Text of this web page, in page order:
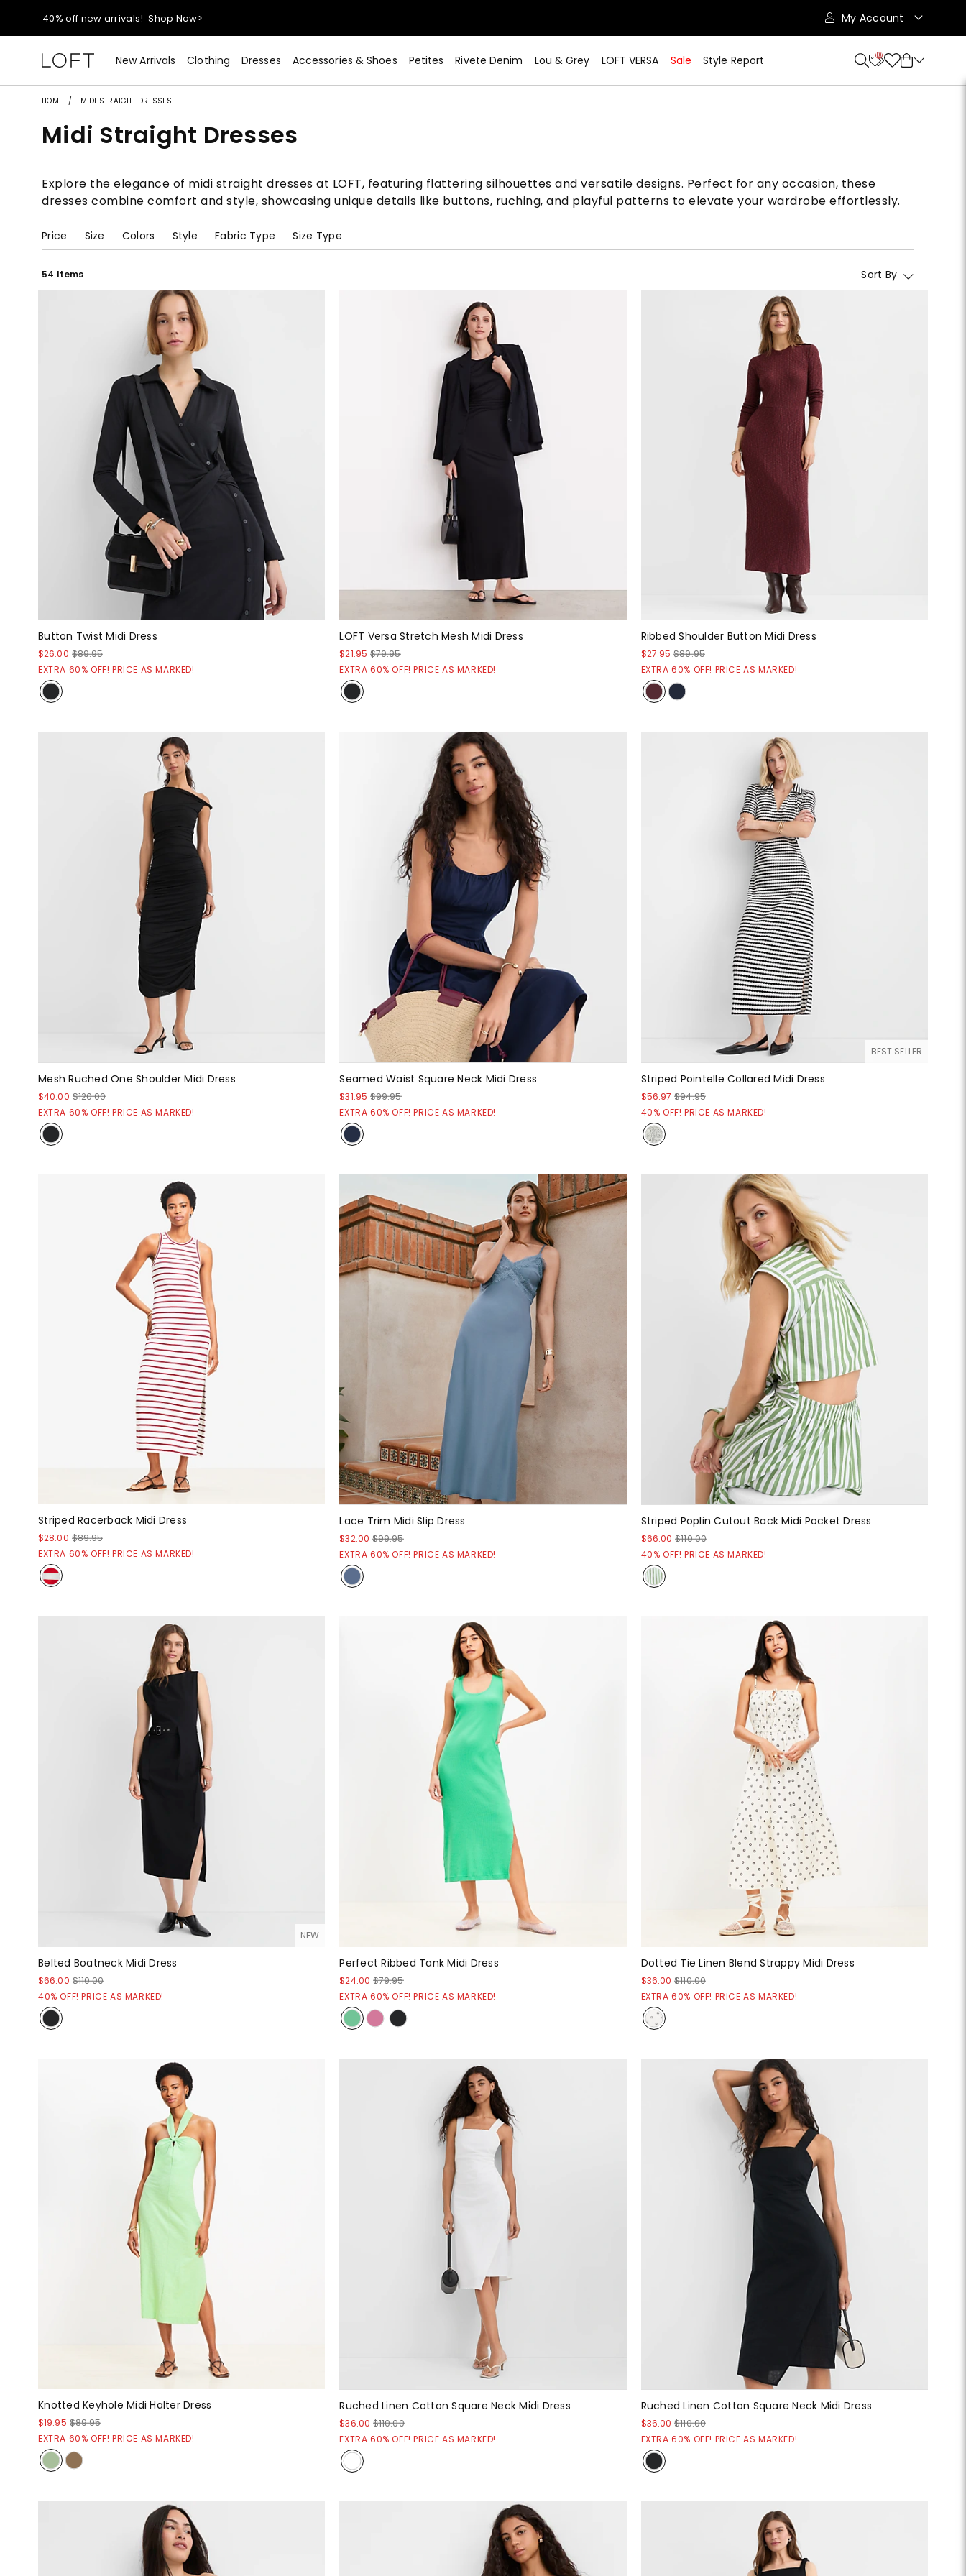
40% off new arrivals!Shop Now>
styleREWARDS members earn 2x points! Shop Denim>
55% off tops!Shop Now>
40% off new arrivals! Shop Now>
styleREWARDS members earn 2x points! Shop Denim>
My Account
New Arrivals Clothing Dresses Accessories & Shoes Petites Rivete Denim Lou & Grey LOFT VERSA Sale Style Report 10
HOME MIDI STRAIGHT DRESSES
Midi Straight Dresses
Explore the elegance of midi straight dresses at LOFT, featuring flattering silhouettes and versatile designs. Perfect for any occasion, these
dresses combine comfort and style, showcasing unique details like buttons, ruching, and playful patterns to elevate your wardrobe effortlessly.
Price Size Colors Style Fabric Type Size Type
54 Items Sort By
Button Twist Midi Dress
$26.00 $89.95
EXTRA 60% OFF! PRICE AS MARKED!
LOFT Versa Stretch Mesh Midi Dress
$21.95 $79.95
EXTRA 60% OFF! PRICE AS MARKED!
Ribbed Shoulder Button Midi Dress
$27.95 $89.95
EXTRA 60% OFF! PRICE AS MARKED!
Mesh Ruched One Shoulder Midi Dress
$40.00 $120.00
EXTRA 60% OFF! PRICE AS MARKED!
Seamed Waist Square Neck Midi Dress
$31.95 $99.95
EXTRA 60% OFF! PRICE AS MARKED!
BEST SELLER
Striped Pointelle Collared Midi Dress
$56.97 $94.95
40% OFF! PRICE AS MARKED!
Striped Racerback Midi Dress
$28.00 $89.95
EXTRA 60% OFF! PRICE AS MARKED!
Lace Trim Midi Slip Dress
$32.00 $99.95
EXTRA 60% OFF! PRICE AS MARKED!
Striped Poplin Cutout Back Midi Pocket Dress
$66.00 $110.00
40% OFF! PRICE AS MARKED!
NEW
Belted Boatneck Midi Dress
$66.00 $110.00
40% OFF! PRICE AS MARKED!
Perfect Ribbed Tank Midi Dress
$24.00 $79.95
EXTRA 60% OFF! PRICE AS MARKED!
Dotted Tie Linen Blend Strappy Midi Dress
$36.00 $110.00
EXTRA 60% OFF! PRICE AS MARKED!
Knotted Keyhole Midi Halter Dress
$19.95 $89.95
EXTRA 60% OFF! PRICE AS MARKED!
Ruched Linen Cotton Square Neck Midi Dress
$36.00 $110.00
EXTRA 60% OFF! PRICE AS MARKED!
Ruched Linen Cotton Square Neck Midi Dress
$36.00 $110.00
EXTRA 60% OFF! PRICE AS MARKED!